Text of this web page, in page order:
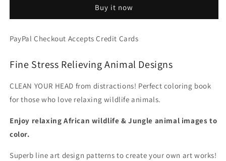
Anti
PDF
Book
Wonderful
Anti
PDF
Book
Buy it now
PayPal Checkout Accepts Credit Cards
Fine Stress Relieving Animal Designs
CLEAN YOUR HEAD from distractions! Perfect coloring book
for those who love relaxing wildlife animals.
Enjoy relaxing African wildlife & Jungle animal images to
color.
Superb line art design patterns to create your own art works!